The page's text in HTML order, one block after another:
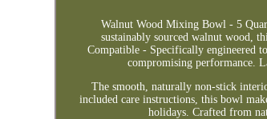
Walnut Wood Mixing Bowl - 5
sustainably sourced walnut wood,
Compatible - Specifically engineered
compromising performance.
The smooth, naturally non-stick
included care instructions, this bowl
holidays. Crafted from